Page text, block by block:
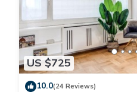
US $725
10.0(24 Reviews)